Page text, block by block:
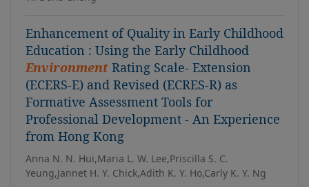
Enhancement of Quality in Early Childhood
Education : Using the Early Childhood
Environment Rating Scale- Extension
(ECERS-E) and Revised (ECRES-R) as
Formative Assessment Tools for
Professional Development - An Experience
from Hong Kong
Anna N. N. Hui,Maria L. W. Lee,Priscilla S. C.
Yeung,Jannet H. Y. Chick,Adith K. Y. Ho,Carly K. Y. Ng